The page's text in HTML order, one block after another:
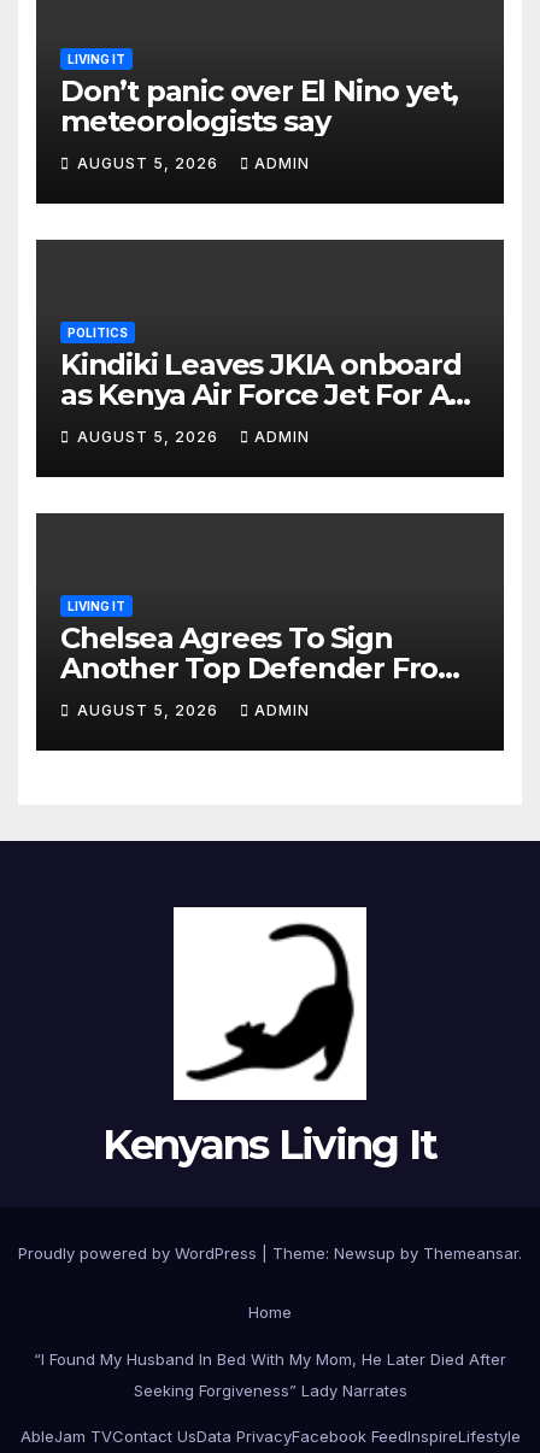
LIVING IT
Don’t panic over El Nino yet,
meteorologists say
AUGUST 5, 2026 ADMIN
POLITICS
Kindiki Leaves JKIA onboard
as Kenya Air Force Jet For A
Foreign Trip
AUGUST 5, 2026 ADMIN
LIVING IT
Chelsea Agrees To Sign
Another Top Defender From
Spanish Club
AUGUST 5, 2026 ADMIN
Kenyans Living It
Proudly powered by WordPress Theme: Newsup by Themeansar.
Home
“I Found My Husband In Bed With My Mom, He Later Died After
Seeking Forgiveness” Lady Narrates
AbleJam TVContact UsData PrivacyFacebook FeedInspireLifestyle